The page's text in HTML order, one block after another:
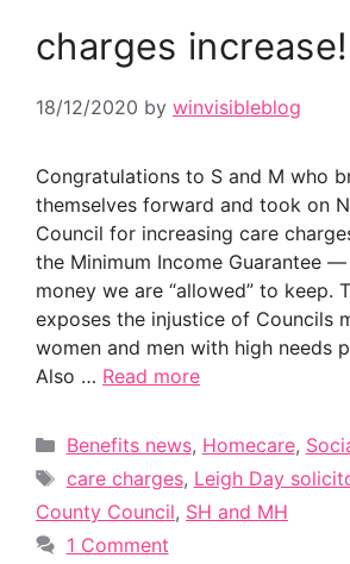
charges increase!
18/12/2020 by winvisibleblog
Congratulations to S and M who
themselves forward and took on
Council for increasing care
the Minimum Income Guarantee
money we are “allowed” to keep.
exposes the injustice of Councils
women and men with high needs
Also … Read more
Categories
Benefits news, Homecare,
Tags
care charges, Leigh Day
County Council, SH and MH
1 Comment